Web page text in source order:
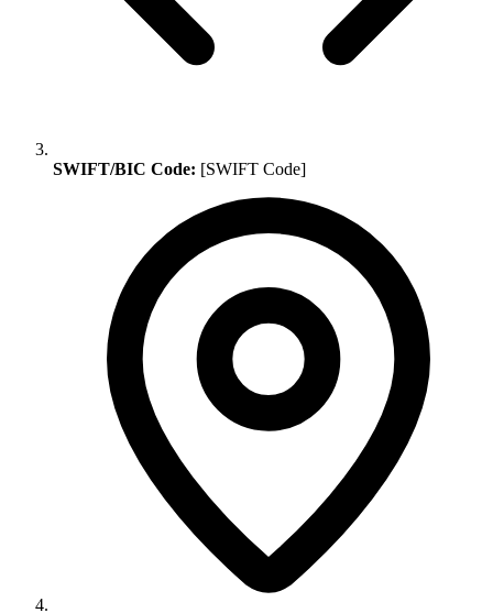
SWIFT/BIC Code: [SWIFT Code]